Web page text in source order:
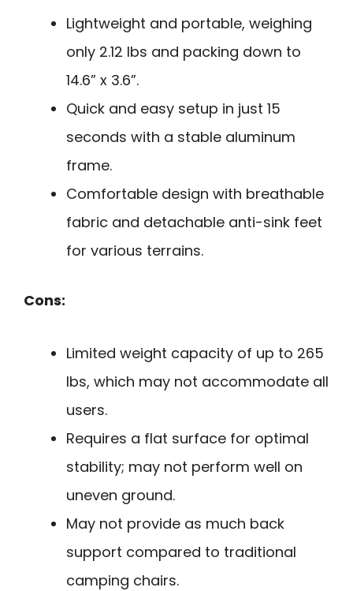
Lightweight and portable, weighing
only 2.12 lbs and packing down to
14.6” x 3.6”.
Quick and easy setup in just 15
seconds with a stable aluminum
frame.
Comfortable design with breathable
fabric and detachable anti-sink feet
for various terrains.
Cons:
Limited weight capacity of up to 265
lbs, which may not accommodate all
users.
Requires a flat surface for optimal
stability; may not perform well on
uneven ground.
May not provide as much back
support compared to traditional
camping chairs.